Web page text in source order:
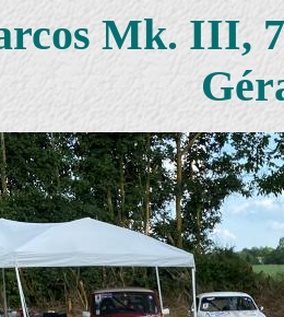
Mk. III,